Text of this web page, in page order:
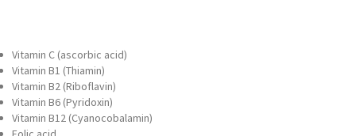
Vitamin C (ascorbic acid)
Vitamin B1 (Thiamin)
Vitamin B2 (Riboflavin)
Vitamin B6 (Pyridoxin)
Vitamin B12 (Cyanocobalamin)